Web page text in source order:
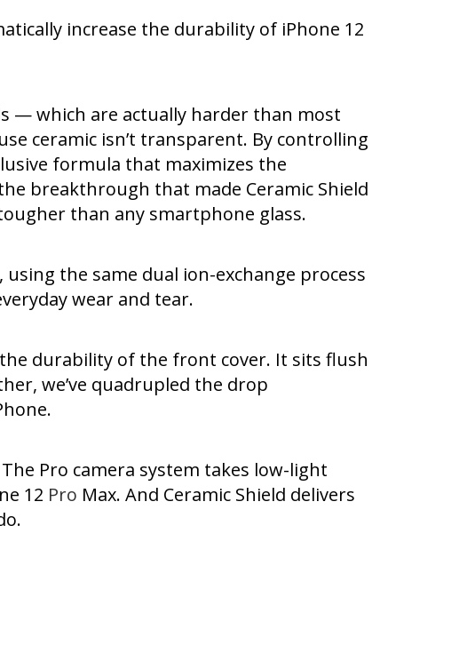
increase the durability of iPhone 12
— which are actually harder than most
ceramic isn’t transparent. By controlling
formula that maximizes the
breakthrough that made Ceramic Shield
than any smartphone glass.
the same dual ion-exchange process
wear and tear.
durability of the front cover. It sits flush
we’ve quadrupled the drop
Pro camera system takes low-light
12 Pro Max. And Ceramic Shield delivers